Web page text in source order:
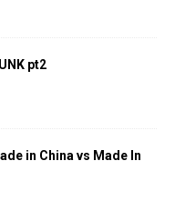
pt2
in China vs Made In